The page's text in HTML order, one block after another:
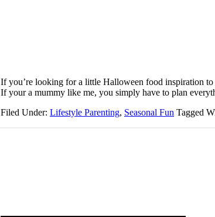
If you’re looking for a little Halloween food inspiration
If your a mummy like me, you simply have to plan
Filed Under: Lifestyle Parenting, Seasonal Fun Tagged